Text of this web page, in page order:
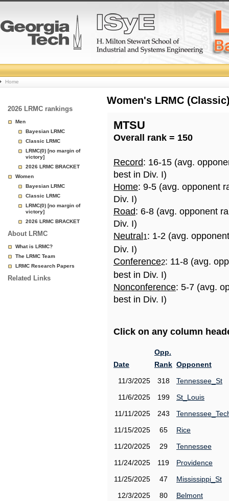
College
Basketball
Rankings
Page
Home
2026 LRMC rankings
Men
Bayesian LRMC
Classic LRMC
LRMC(0) [no margin of
victory]
2026 LRMC BRACKET
Women
Bayesian LRMC
Classic LRMC
LRMC(0) [no margin of
victory]
2026 LRMC BRACKET
About LRMC
What is LRMC?
The LRMC Team
LRMC Research Papers
Related Links
Women's LRMC
MTSU
Overall rank = 150
Record: 16-15 (avg.
best in Div. I)
Home: 9-5 (avg. opponent
Div. I)
Road: 6-8 (avg. opponent
Div. I)
Neutral 1: 1-2 (avg.
Div. I)
Conference2: 11-8 (avg.
best in Div. I)
Nonconference: 5-7 (avg.
best in Div. I)
Click on any column
Date
Opp.
Rank Opponent
11/3/2025
318
Tennessee_St
11/6/2025
199
St_Louis
11/11/2025
243
11/15/2025
65
Rice
11/20/2025
29
Tennessee
11/24/2025
119
Providence
11/25/2025
47
Mississippi_St
12/3/2025
80
Belmont